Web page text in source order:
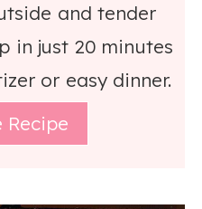
and tender
in just 20 minutes
or easy dinner.
Recipe